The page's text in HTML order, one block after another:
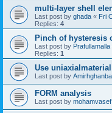
multi-layer shell
Last post by ghada « Fri
Replies: 4
Pinch of hysteresis
Last post by Prafullamalla
Replies: 1
Use
Last post by
FORM analysis
Last post by mohamvasef